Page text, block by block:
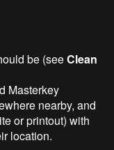
be (seeClean
Masterkey
nearby, and
or printout) with
location.